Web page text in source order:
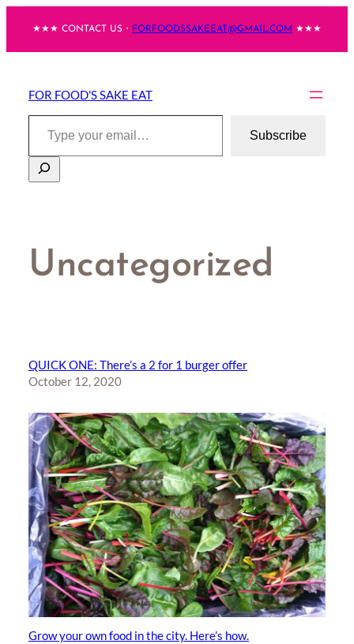
content
★★★ CONTACT US・ FORFOODSSAKEEAT@GMAIL.COM ★★★
FOR FOOD'S SAKE EAT
Type your email…
Subscribe
Search
Uncategorized
QUICK ONE: There’s a 2 for 1 burger offer
October 12, 2020
Grow your own food in the city. Here’s how.